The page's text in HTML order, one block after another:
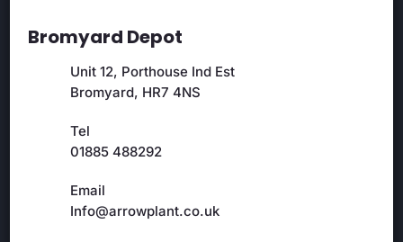
Bromyard Depot
Unit 12, Porthouse Ind Est
Bromyard, HR7 4NS
Tel
01885 488292
Email
Info@arrowplant.co.uk